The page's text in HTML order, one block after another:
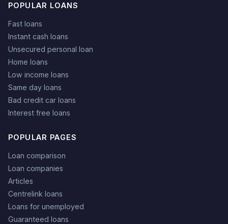
POPULAR LOANS
Fast loans
Instant cash loans
Unsecured personal loan
Home loans
Low income loans
Same day loans
Bad credit car loans
Interest free loans
POPULAR PAGES
Loan comparison
Loan companies
Articles
Centrelink loans
Loans for unemployed
Guaranteed loans